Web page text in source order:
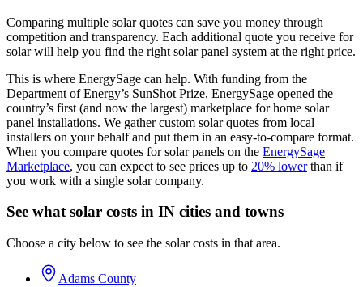
Comparing multiple solar quotes can save you money through
competition and transparency. Each additional quote you receive for
solar will help you find the right solar panel system at the right price.
This is where EnergySage can help. With funding from the
Department of Energy’s SunShot Prize, EnergySage opened the
country’s first (and now the largest) marketplace for home solar
panel installations. We gather custom solar quotes from local
installers on your behalf and put them in an easy-to-compare format.
When you compare quotes for solar panels on the EnergySage
Marketplace, you can expect to see prices up to 20% lowerthan if
you work with a single solar company.
See what solar costs in IN cities and towns
Choose a city below to see the solar costs in that area.
Adams County